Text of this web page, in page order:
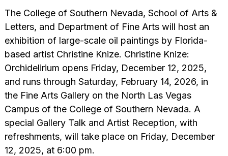
The College of Southern Nevada, School of Arts &
Letters, and Department of Fine Arts will host an
exhibition of large-scale oil paintings by Florida-
based artist Christine Knize. Christine Knize:
Orchidelirium opens Friday, December 12, 2025,
and runs through Saturday, February 14, 2026, in
the Fine Arts Gallery on the North Las Vegas
Campus of the College of Southern Nevada. A
special Gallery Talk and Artist Reception, with
refreshments, will take place on Friday, December
12, 2025, at 6:00 pm.